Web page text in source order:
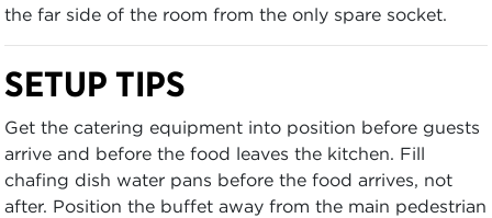
the far side of the room from the only spare socket.
SETUP TIPS
Get the catering equipment into position before guests
arrive and before the food leaves the kitchen. Fill
chafing dish water pans before the food arrives, not
after. Position the buffet away from the main pedestrian